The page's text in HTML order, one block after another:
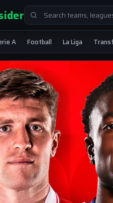
Search
for:
A Football La Liga